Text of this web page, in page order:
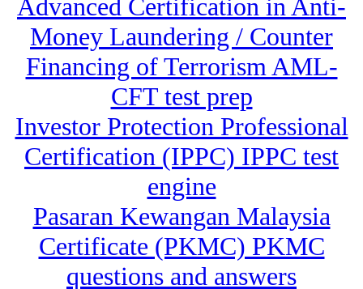
Advanced Certification in Anti-
Money Laundering / Counter
Financing of Terrorism AML-
CFT test prep
Investor Protection Professional
Certification (IPPC) IPPC test
engine
Pasaran Kewangan Malaysia
Certificate (PKMC) PKMC
questions and answers